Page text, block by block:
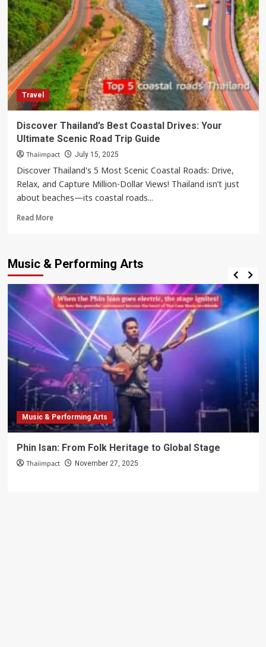
Travel
Discover Thailand’s Best Coastal Drives: Your
Ultimate Scenic Road Trip Guide
Thaiimpact July 15, 2025
Discover Thailand's 5 Most Scenic Coastal Roads: Drive,
Relax, and Capture Million-Dollar Views! Thailand isn’t just
about beaches—its coastal roads...
Read MoreRead
Thailand’s
Coastal
Drives:
Your
Ultimate
Scenic
Road
Trip
Guide
Music & Performing Arts
Music & Performing Arts
Phin Isan: From Folk Heritage to Global Stage
Thaiimpact November 27, 2025